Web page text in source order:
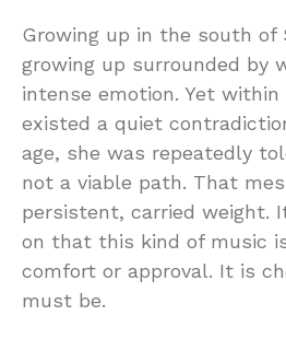
Growing up in the south of
growing up surrounded by
intense emotion. Yet
existed a quiet
age, she was repeatedly
not a viable path. That
persistent, carried weight.
on that this kind of music
comfort or approval. It is
must be.